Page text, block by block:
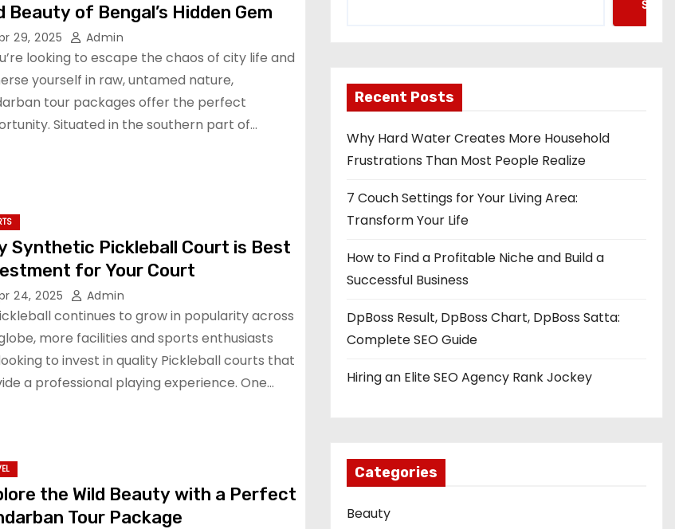
Beauty of Bengal’s Hidden Gem
29, 2025 Admin
looking to escape the chaos of city life and
yourself in raw, untamed nature,
tour packages offer the perfect
Situated in the southern part of…
Synthetic Pickleball Court is Best
for Your Court
24, 2025 Admin
continues to grow in popularity across
more facilities and sports enthusiasts
to invest in quality Pickleball courts that
a professional playing experience. One…
the Wild Beauty with a Perfect
Tour Package
Recent Posts
Why Hard Water Creates More Household
Frustrations Than Most People Realize
7 Couch Settings for Your Living Area:
Transform Your Life
How to Find a Profitable Niche and Build a
Successful Business
DpBoss Result, DpBoss Chart, DpBoss Satta:
Complete SEO Guide
Hiring an Elite SEO Agency Rank Jockey
Categories
Beauty